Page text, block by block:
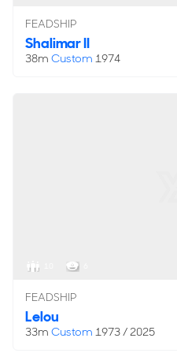
FEADSHIP
Shalimar II
38m Custom 1974
FEADSHIP
Lelou
33m Custom 1973 / 2025